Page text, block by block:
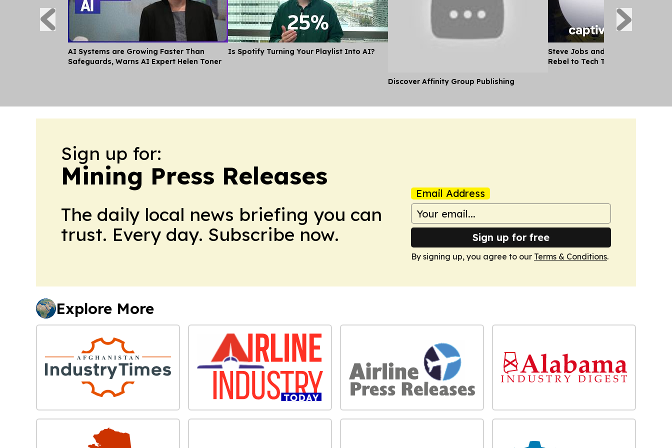
AI Systems are Growing Faster Than
Safeguards, Warns AI Expert Helen Toner
Is Spotify Turning Your Playlist Into AI?
Discover Affinity Group Publishing
Steve Jobs and the Apple Story -
Rebel to Tech Titan
Sign up for:
Mining Press Releases
The daily local news briefing you can
trust. Every day. Subscribe now.
Email Address
Sign up for free
By signing up, you agree to our Terms & Conditions.
Explore More